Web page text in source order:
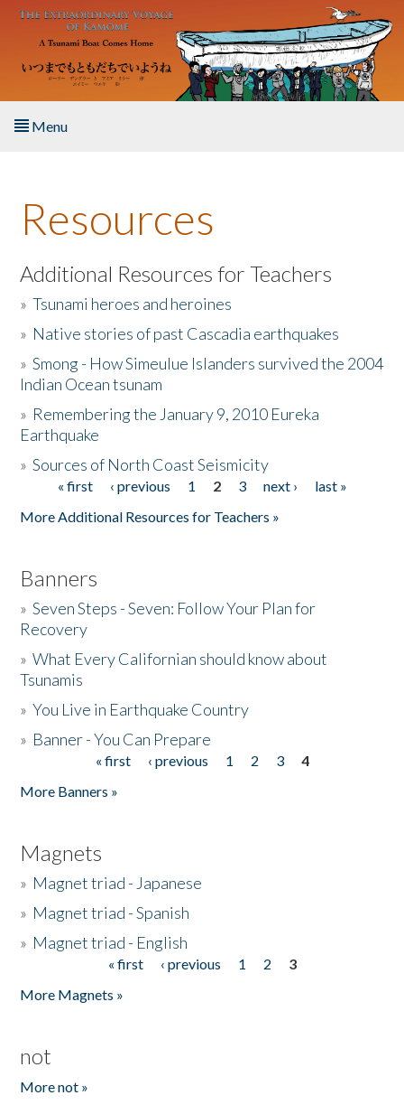
Skip to main content
Menu
About the Book
Listen to the Book
Activities
The Story & Student Exchange
Donate
Resources
Additional Resources for Teachers
»Tsunami heroes and heroines
» Native stories of past Cascadia earthquakes
»Smong - How Simeulue Islanders survived the 2004
Indian Ocean tsunam
» Remembering the January 9, 2010 Eureka
Earthquake
»Sources of North Coast Seismicity
Pages« first ‹ previous 1 2 3 next ›
last »
More Additional Resources for Teachers »
Banners
»Seven Steps - Seven: Follow Your Plan for
Recovery
»What Every Californian should know about
Tsunamis
»You Live in Earthquake Country
» Banner - You Can Prepare
« first ‹ previous 1 2 3
4
More Banners »
Magnets
» Magnet triad - Japanese
» Magnet triad - Spanish
» Magnet triad - English
« first ‹ previous 1 2
3
More Magnets »
not
More not »